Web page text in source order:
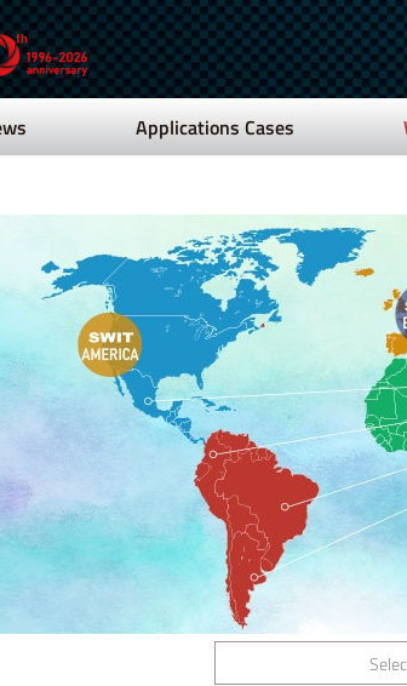
Applications Cases